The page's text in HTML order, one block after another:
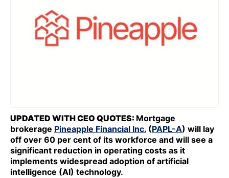
UPDATED WITH CEO QUOTES: Mortgage
brokerage Pineapple Financial Inc. (PAPL-A) will lay
off over 60 per cent of its workforce and will see a
significant reduction in operating costs as it
implements widespread adoption of artificial
intelligence (AI) technology.